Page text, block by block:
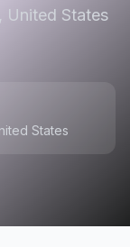
United States
States